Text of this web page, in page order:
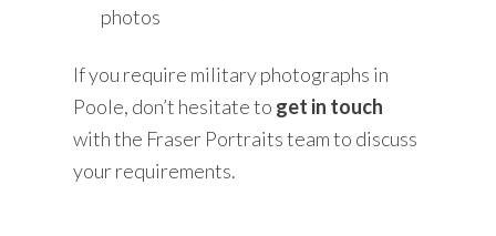
photos
If you require military photographs in
Poole, don’t hesitate to get in touch
with the Fraser Portraits team to discuss
your requirements.